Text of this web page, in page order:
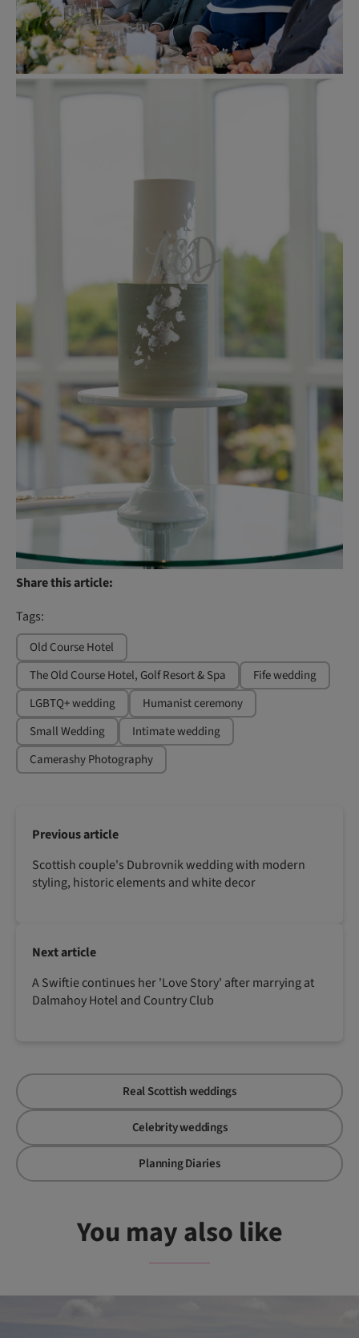
Share this article:
Tags:
Old Course Hotel
The Old Course Hotel, Golf Resort & Spa
Fife wedding
LGBTQ+ wedding
Humanist ceremony
Small Wedding
Intimate wedding
Camerashy Photography
Previous article
Scottish couple's Dubrovnik wedding with modern
styling, historic elements and white decor
Next article
A Swiftie continues her 'Love Story' after marrying at
Dalmahoy Hotel and Country Club
Real Scottish weddings
Celebrity weddings
Planning Diaries
You may also like